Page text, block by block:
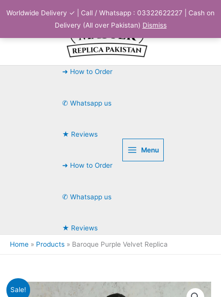
Worldwide Delivery ✓ | Call / Whatsapp : 03322622227 | Cash on
Delivery (All over Pakistan) Dismiss
➜ How to Order
✆ Whatsapp us
★ Reviews
➜ How to Order
✆ Whatsapp us
★ Reviews
Menu
Home Products Baroque Purple Velvet Replica
Sale!